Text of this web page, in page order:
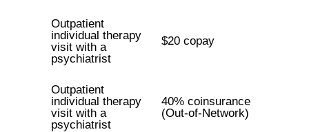
Outpatient
individual therapy
visit with a
psychiatrist
$20 copay
Outpatient
individual therapy
visit with a
psychiatrist
40% coinsurance
(Out-of-Network)